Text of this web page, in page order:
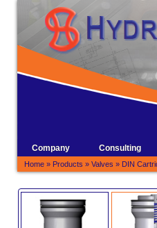
Company Consulting
Home » Products » Valves » DIN